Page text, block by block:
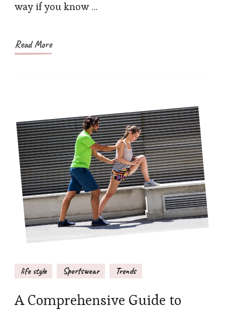
to
way if you know …
Read More
life style Sportswear Trends
A Comprehensive Guide to